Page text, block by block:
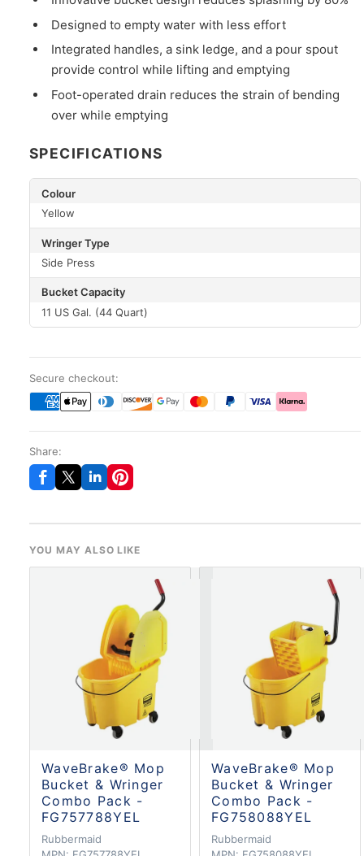
Designed to empty water with less effort
Integrated handles, a sink ledge, and a pour spout
provide control while lifting and emptying
Foot-operated drain reduces the strain of bending
over while emptying
SPECIFICATIONS
Colour
Yellow
Wringer Type
Side Press
Bucket Capacity
11 US Gal. (44 Quart)
Secure checkout:
Share:
YOU MAY ALSO LIKE
WaveBrake® Mop
Bucket & Wringer
Combo Pack -
FG757788YEL
Rubbermaid
WaveBrake® Mop
Bucket & Wringer
Combo Pack -
FG758088YEL
Rubbermaid